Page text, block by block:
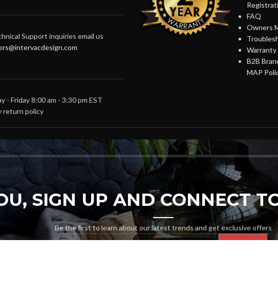
Support inquiries email us
- Friday 8:00 am - 3:30 pm EST
return policy
FAQ
Owners
Warranty
B2B
MAP
SIGN UP AND CONNECT
Be the first to learn about our latest trends and get exclusive offers